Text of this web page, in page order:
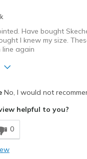
Have bought
I knew my size.
line again
No, I would not
helpful to you?
0